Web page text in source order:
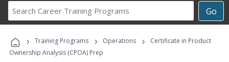
Go
Career
Programs
› Training Programs › Operations ›
Certificate in Product
Ownership Analysis (CPOA) Prep